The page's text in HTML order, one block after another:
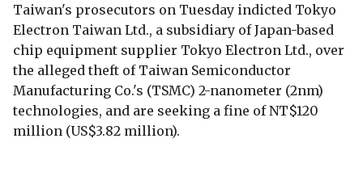
Taiwan's prosecutors on Tuesday indicted Tokyo
Electron Taiwan Ltd., a subsidiary of Japan-based
chip equipment supplier Tokyo Electron Ltd., over
the alleged theft of Taiwan Semiconductor
Manufacturing Co.'s (TSMC) 2-nanometer (2nm)
technologies, and are seeking a fine of NT$120
million (US$3.82 million).